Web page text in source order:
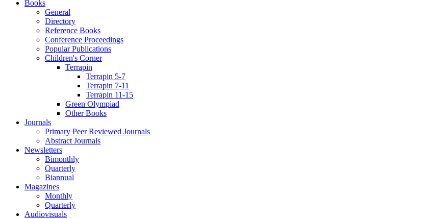
Books
General
Directory
Reference Books
Conference Proceedings
Popular Publications
Children's Corner
Terrapin
Terrapin 5-7
Terrapin 7-11
Terrapin 11-15
Green Olympiad
Other Books
Journals
Primary Peer Reviewed Journals
Abstract Journals
Newsletters
Bimonthly
Quarterly
Biannual
Magazines
Monthly
Quarterly
Audiovisuals